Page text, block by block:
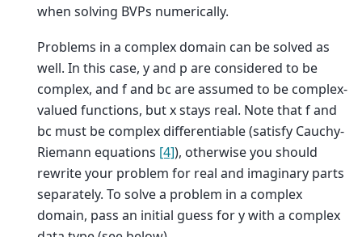
when solving BVPs numerically.
Problems in a complex domain can be solved as
well. In this case, y and p are considered to be
complex, and f and bc are assumed to be complex-
valued functions, but x stays real. Note that f and
bc must be complex differentiable (satisfy Cauchy-
Riemann equations [4]), otherwise you should
rewrite your problem for real and imaginary parts
separately. To solve a problem in a complex
domain, pass an initial guess for y with a complex